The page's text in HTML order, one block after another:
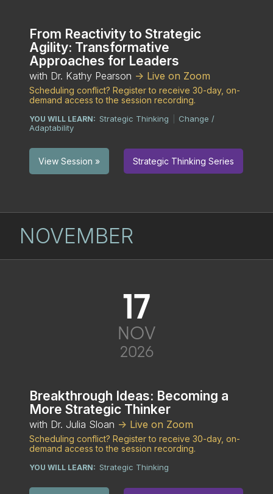
From Reactivity to Strategic
Agility: Transformative
Approaches for Leaders
with Dr. Kathy Pearson -> Live on Zoom
Scheduling conflict? Register to receive 30-day, on-
demand access to the session recording.
YOU WILL LEARN: Strategic Thinking
Change /
Adaptability
View Session » Strategic Thinking Series
NOVEMBER
17
NOV
2026
Breakthrough Ideas: Becoming a
More Strategic Thinker
with Dr. Julia Sloan -> Live on Zoom
Scheduling conflict? Register to receive 30-day, on-
demand access to the session recording.
YOU WILL LEARN: Strategic Thinking